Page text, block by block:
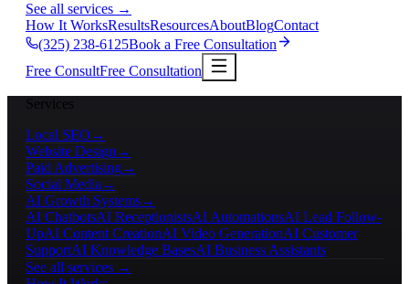
See all services →
How It WorksResultsResourcesAboutBlogContact
(325) 238-6125Book a Free Consultation
Free ConsultFree Consultation
Services
Local SEO →
Website Design →
Paid Advertising→
Social Media →
AI Growth Systems→
AI ChatbotsAI ReceptionistsAI AutomationsAI Lead Follow-
UpAI Content CreationAI Video GenerationAI Customer
SupportAI Knowledge BasesAI Business Assistants
See all services →